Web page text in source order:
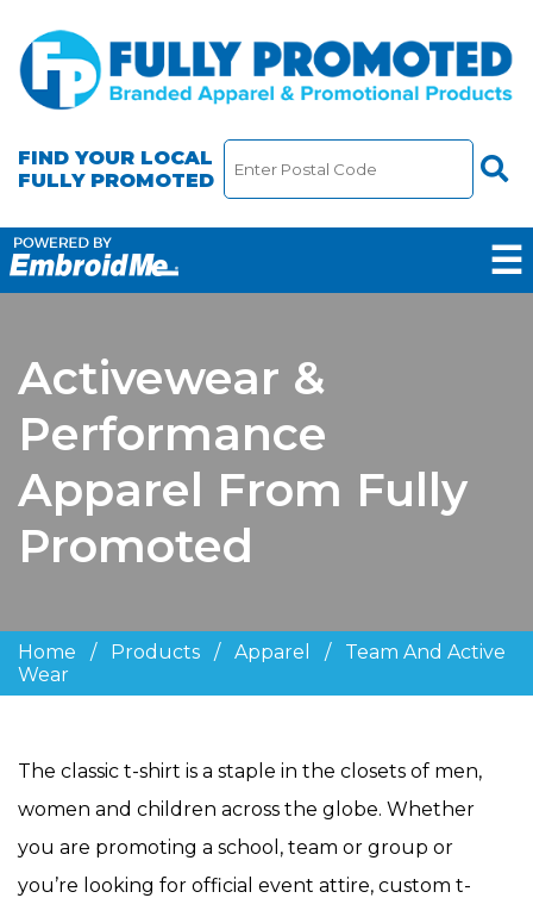
FIND YOUR LOCAL
FULLY PROMOTED
☰
Activewear &
Performance
Apparel From Fully
Promoted
Home / Products / Apparel /
Team And Active
Wear
The classic t-shirt is a staple in the closets of men,
women and children across the globe. Whether
you are promoting a school, team or group or
you’re looking for official event attire, custom t-